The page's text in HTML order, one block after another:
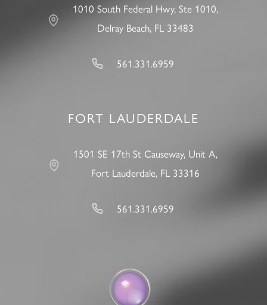
1010 South Federal Hwy, Ste 1010,
Delray Beach, FL 33483
561.331.6959
FORT LAUDERDALE
1501 SE 17th St Causeway, Unit A,
Fort Lauderdale, FL 33316
561.331.6959